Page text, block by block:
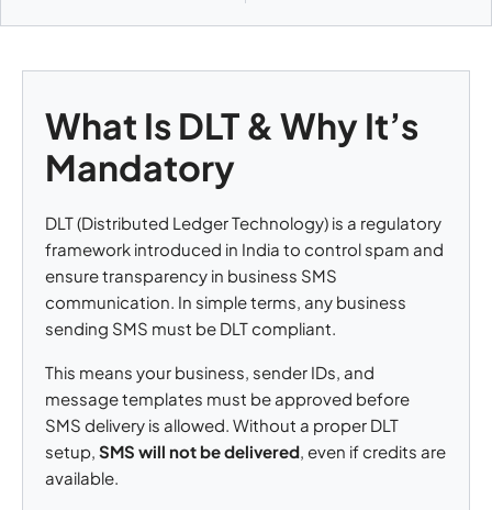
What Is DLT & Why It’s
Mandatory
DLT (Distributed Ledger Technology) is a regulatory
framework introduced in India to control spam and
ensure transparency in business SMS
communication. In simple terms, any business
sending SMS must be DLT compliant.
This means your business, sender IDs, and
message templates must be approved before
SMS delivery is allowed. Without a proper DLT
setup, SMS will not be delivered, even if credits are
available.